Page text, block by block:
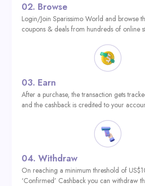
02. Browse
Login/Join Sparissimo World and browse
coupons & deals from hundreds of online
03. Earn
After a purchase, the transaction gets
and the cashback is credited to your
04. Withdraw
On reaching a minimum threshold of
‘Confirmed’ Cashback you can withdraw